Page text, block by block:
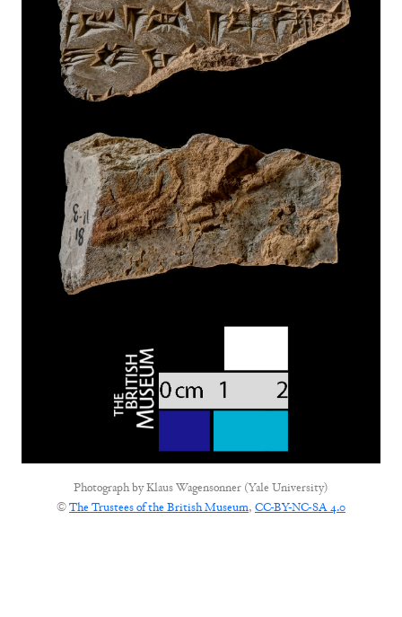
Photograph byKlaus Wagensonner (Yale University)
©The Trustees of the British Museum, CC-BY-NC-SA 4.0